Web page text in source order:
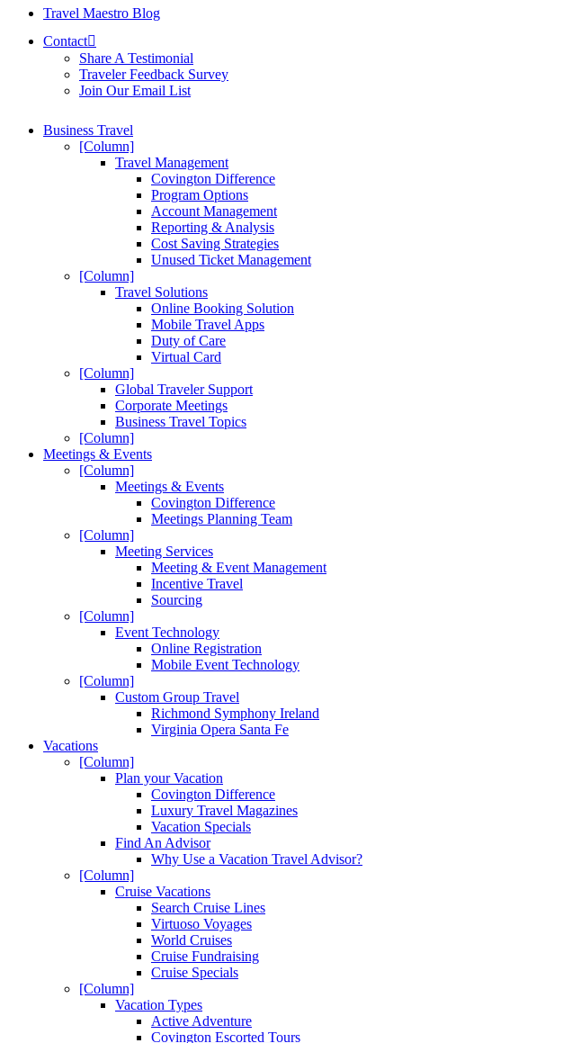
Travel Maestro Blog
Contact
Share A Testimonial
Traveler Feedback Survey
Join Our Email List
Business Travel
[Column]
Travel Management
Covington Difference
Program Options
Account Management
Reporting & Analysis
Cost Saving Strategies
Unused Ticket Management
[Column]
Travel Solutions
Online Booking Solution
Mobile Travel Apps
Duty of Care
Virtual Card
[Column]
Global Traveler Support
Corporate Meetings
Business Travel Topics
[Column]
Meetings & Events
[Column]
Meetings & Events
Covington Difference
Meetings Planning Team
[Column]
Meeting Services
Meeting & Event Management
Incentive Travel
Sourcing
[Column]
Event Technology
Online Registration
Mobile Event Technology
[Column]
Custom Group Travel
Richmond Symphony Ireland
Virginia Opera Santa Fe
Vacations
[Column]
Plan your Vacation
Covington Difference
Luxury Travel Magazines
Vacation Specials
Find An Advisor
Why Use a Vacation Travel Advisor?
[Column]
Cruise Vacations
Search Cruise Lines
Virtuoso Voyages
World Cruises
Cruise Fundraising
Cruise Specials
[Column]
Vacation Types
Active Adventure
Covington Escorted Tours